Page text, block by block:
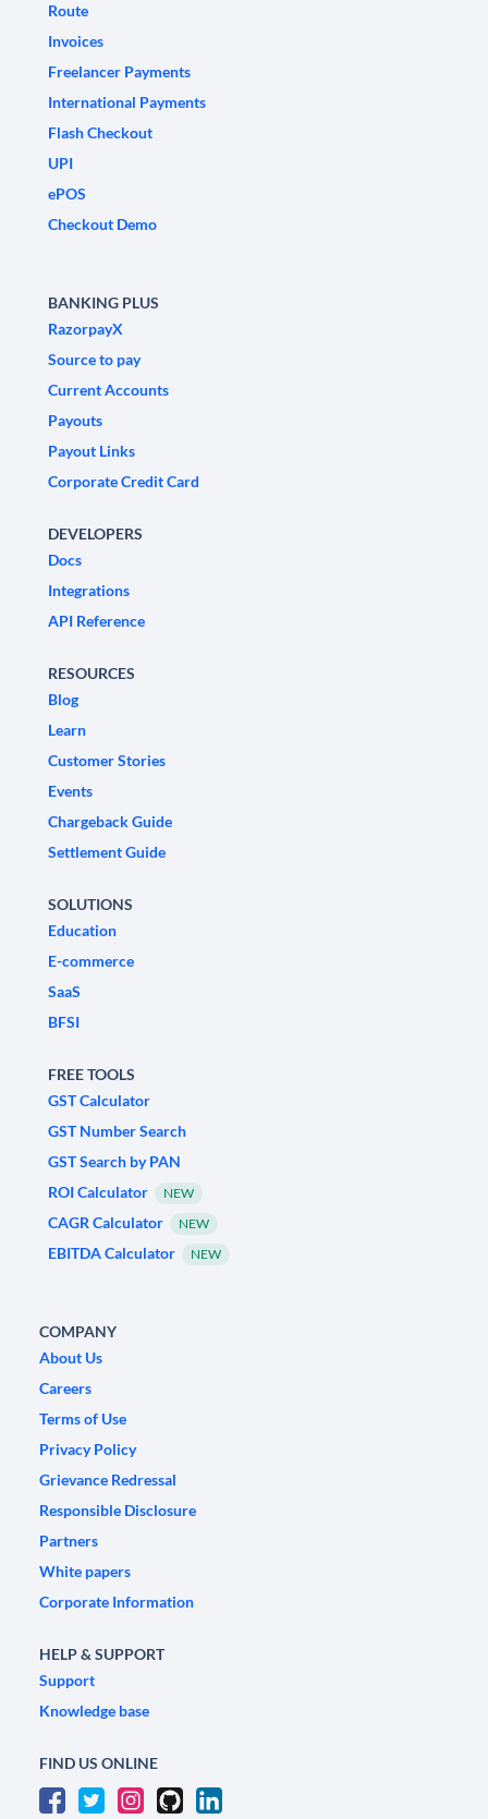
Route
Invoices
Freelancer Payments
International Payments
Flash Checkout
UPI
ePOS
Checkout Demo
BANKING PLUS
RazorpayX
Source to pay
Current Accounts
Payouts
Payout Links
Corporate Credit Card
DEVELOPERS
Docs
Integrations
API Reference
RESOURCES
Blog
Learn
Customer Stories
Events
Chargeback Guide
Settlement Guide
SOLUTIONS
Education
E-commerce
SaaS
BFSI
FREE TOOLS
GST Calculator
GST Number Search
GST Search by PAN
ROI Calculator
NEW
CAGR Calculator NEW
EBITDA Calculator NEW
COMPANY
About Us
Careers
Terms of Use
Privacy Policy
Grievance Redressal
Responsible Disclosure
Partners
White papers
Corporate Information
HELP & SUPPORT
Support
Knowledge base
FIND US ONLINE